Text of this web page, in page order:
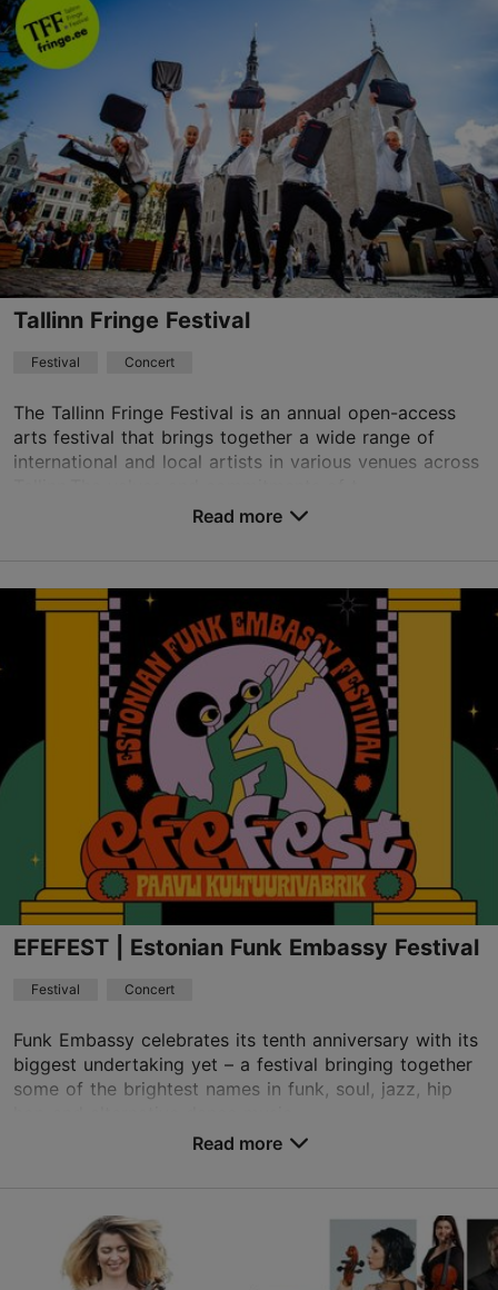
Different places
Vabaduse väljak 9, Tallinn
Other
13.08.2026 - 19.08.2026
+1 917-535-9362
Book now
Tallinn Fringe Festival
Festival Concert
The Tallinn Fringe Festival is an annual open-access
arts festival that brings together a wide range of
international and local artists in various venues across
Different places
Vabaduse väljak 9, Tallinn
Other
18.08.2026 - 18.09.2026
Book now
Read more
EFEFEST | Estonian Funk Embassy Festival
Festival Concert
Funk Embassy celebrates its tenth anniversary with its
biggest undertaking yet – a festival bringing together
some of the brightest names in funk, soul, jazz, hip
Paavli Culture Factory
Paavli tn 7, Tallinn
Read more